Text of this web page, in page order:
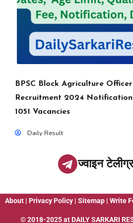
BPSC Block Agriculture
Recruitment 2024
1051 Vacancies
Daily Result
ज्वाइन
About | Privacy Policy | Sitemap | Write
© 2018-2025 at DAILY SARKARI